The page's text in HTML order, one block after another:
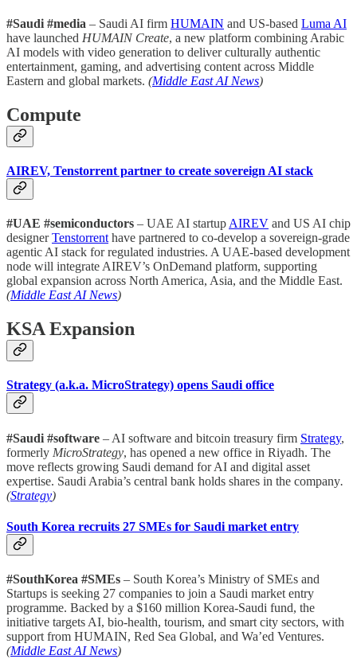
#Saudi #media – Saudi AI firm HUMAIN and US-based Luma AI
have launched HUMAIN Create, a new platform combining Arabic
AI models with video generation to deliver culturally authentic
entertainment, gaming, and advertising content across Middle
Eastern and global markets. (Middle East AI News)
Compute
AIREV, Tenstorrent partner to create sovereign AI stack
#UAE #semiconductors – UAE AI startup AIREV and US AI chip
designerTenstorrent have partnered to co-develop a sovereign-grade
agentic AI stack for regulated industries. A UAE-based development
node will integrate AIREV’s OnDemand platform, supporting
global expansion across North America, Asia, and the Middle East.
(Middle East AI News)
KSA Expansion
Strategy (a.k.a. MicroStrategy) opens Saudi office
#Saudi #software – AI software and bitcoin treasury firm Strategy,
formerly MicroStrategy, has opened a new office in Riyadh. The
move reflects growing Saudi demand for AI and digital asset
expertise. Saudi Arabia’s central bank holds shares in the company.
(Strategy)
South Korea recruits 27 SMEs for Saudi market entry
#SouthKorea #SMEs – South Korea’s Ministry of SMEs and
Startups is seeking 27 companies to join a Saudi market entry
programme. Backed by a $160 million Korea-Saudi fund, the
initiative targets AI, bio-health, tourism, and smart city sectors, with
support from HUMAIN, Red Sea Global, and Wa’ed Ventures.
(Middle East AI News)